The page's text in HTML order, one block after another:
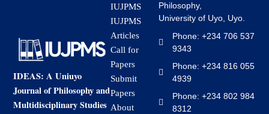
IDEAS: A Uniuyo
Journal of Philosophy and
Multidisciplinary Studies
IUJPMS
IUJPMS
Articles
Call for
Papers
Submit
Papers
About
Philosophy,
University of Uyo, Uyo.
Phone: +234 706 537
9343
Phone: +234 816 055
4939
Phone: +234 802 984
8312